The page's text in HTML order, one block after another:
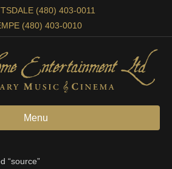
(480) 403-0011
(480) 403-0010
Menu
“source”